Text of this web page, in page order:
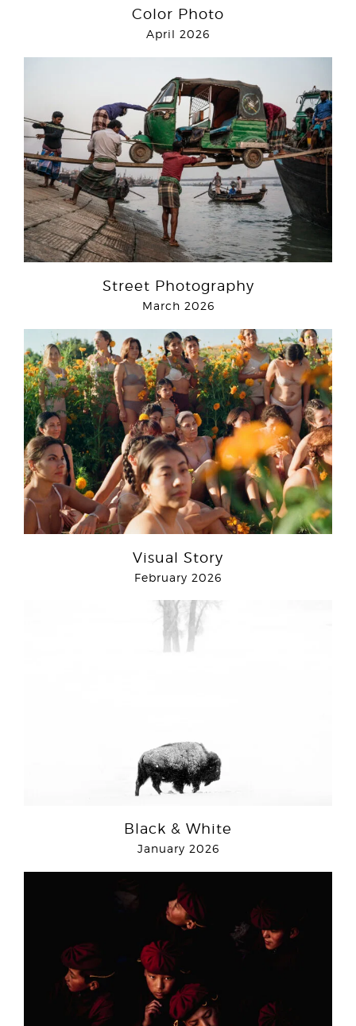
Color Photo
April 2026
Street Photography
March 2026
Visual Story
February 2026
Black & White
January 2026